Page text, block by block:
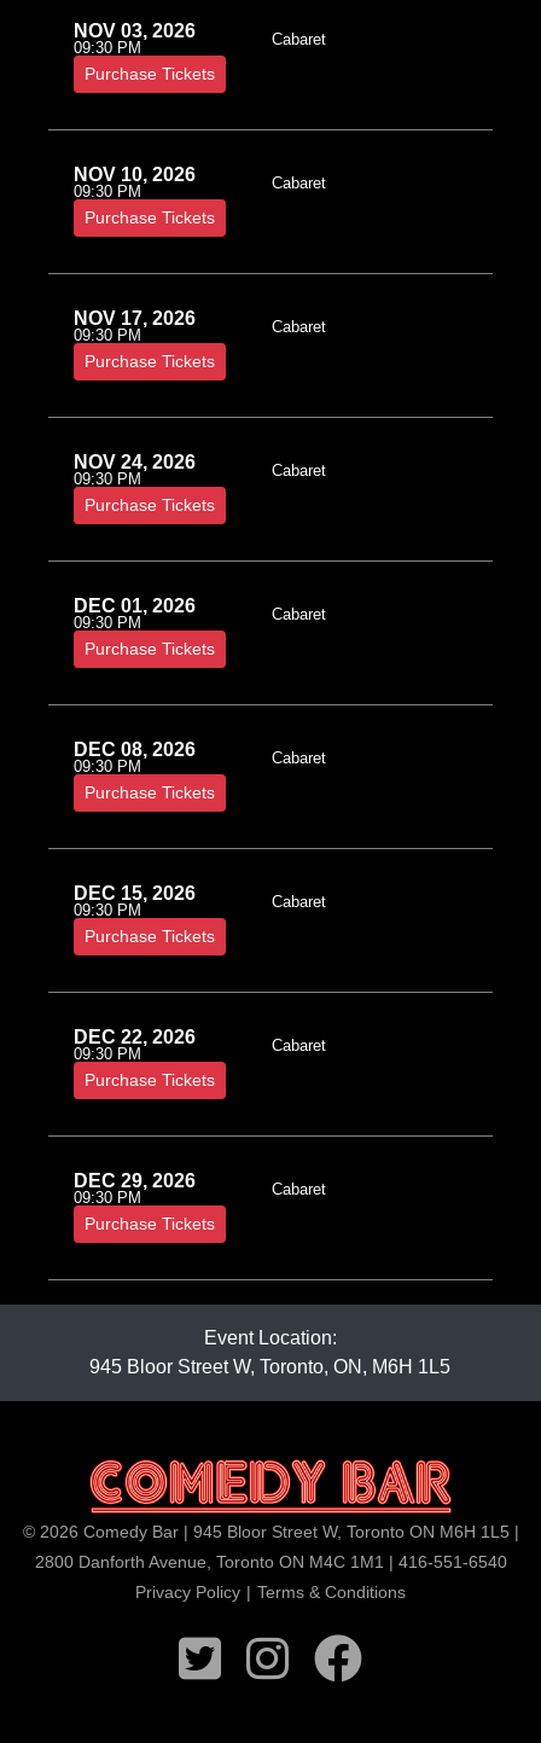
NOV 03, 2026
09:30 PM Cabaret
Purchase Tickets
NOV 10, 2026
09:30 PM Cabaret
Purchase Tickets
NOV 17, 2026
09:30 PM Cabaret
Purchase Tickets
NOV 24, 2026
09:30 PM Cabaret
Purchase Tickets
DEC 01, 2026
09:30 PM Cabaret
Purchase Tickets
DEC 08, 2026
09:30 PM Cabaret
Purchase Tickets
DEC 15, 2026
09:30 PM Cabaret
Purchase Tickets
DEC 22, 2026
09:30 PM Cabaret
Purchase Tickets
DEC 29, 2026
09:30 PM Cabaret
Purchase Tickets
Event Location:
945 Bloor Street W, Toronto, ON, M6H 1L5
© 2026 Comedy Bar | 945 Bloor Street W, Toronto ON M6H 1L5 |
2800 Danforth Avenue, Toronto ON M4C 1M1 | 416-551-6540
Privacy Policy | Terms & Conditions